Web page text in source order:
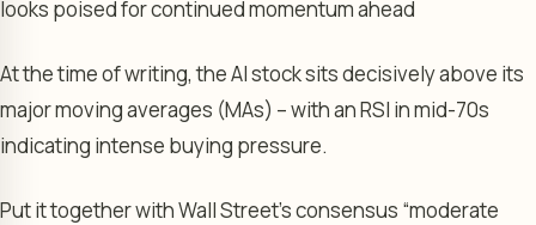
looks poised for continued momentum ahead
At the time of writing, the AI stock sits decisively above its
major moving averages (MAs) – with an RSI in mid-70s
indicating intense buying pressure.
Put it together with Wall Street’s consensus “moderate